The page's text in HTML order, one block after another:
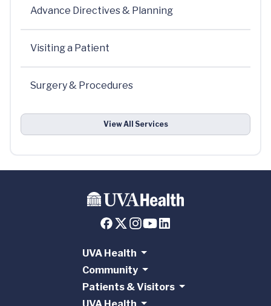
Advance Directives & Planning
Visiting a Patient
Surgery & Procedures
View All Services
UVA Health
Community
Patients & Visitors